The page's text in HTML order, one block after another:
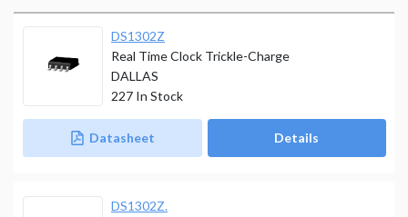
DS1302Z
Real Time Clock Trickle-Charge
Datasheet Details
227 In Stock
DALLAS
DS1302Z.